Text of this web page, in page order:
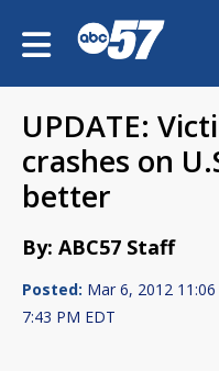
UPDATE:
crashes on
better
By: ABC57 Staff
Posted: Mar 6, 2012
7:43 PM EDT